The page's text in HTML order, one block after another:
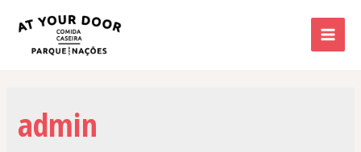
content
admin